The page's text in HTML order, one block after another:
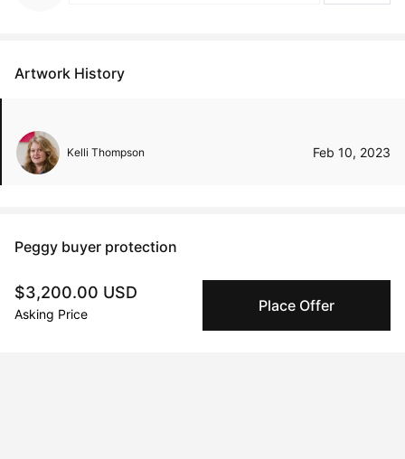
$3,200.00 USD
Asking Price Place Offer
Artwork History
Kelli Thompson Feb 10, 2023
Peggy buyer protection
Authenticated by Technology
Peggy's fingerprinting Al enables you to buy & sell to
other collectors with confidence.